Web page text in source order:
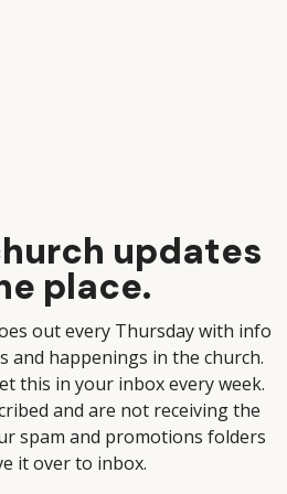
updates
place.
out every Thursday with info
and happenings in the church.
this in your inbox every week.
and are not receiving the
spam and promotions folders
it over to inbox.